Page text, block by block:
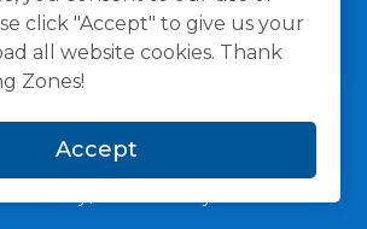
click "Accept" to give us your
all website cookies. Thank
Zones!
Accept